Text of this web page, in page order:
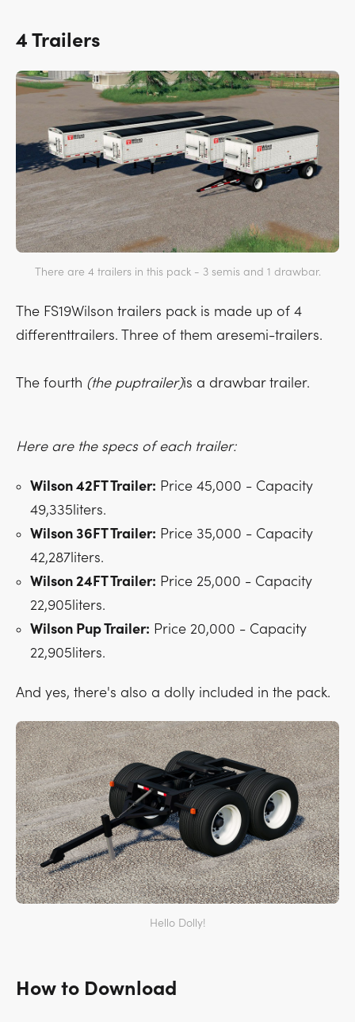
4 Trailers
There are 4 trailers in this pack - 3 semis and 1 drawbar.
The FS19Wilson trailers pack is made up of 4
differenttrailers. Three of them aresemi-trailers.
The fourth (the puptrailer)is a drawbar trailer.
Here are the specs of each trailer:
Wilson 42FT Trailer: Price 45,000 - Capacity
49,335liters.
Wilson 36FT Trailer: Price 35,000 - Capacity
42,287liters.
Wilson 24FT Trailer: Price 25,000 - Capacity
22,905liters.
Wilson Pup Trailer: Price 20,000 - Capacity
22,905liters.
And yes, there's also a dolly included in the pack.
Hello Dolly!
How to Download